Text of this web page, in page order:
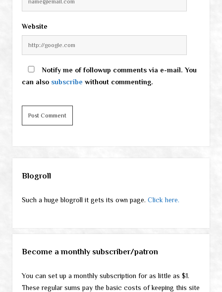
Website
Notify me of followup comments via e-mail. You
can also subscribe without commenting.
Blogroll
Such a huge blogroll it gets its own page. Click here.
Become a monthly subscriber/patron
You can set up a monthly subscription for as little as $1.
These regular sums pay the basic costs of keeping this site